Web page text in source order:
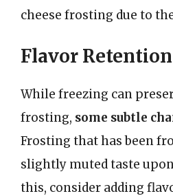
cheese frosting due to
Flavor Retention
While freezing can
frosting, some subtle
Frosting that has been
slightly muted taste
this, consider adding